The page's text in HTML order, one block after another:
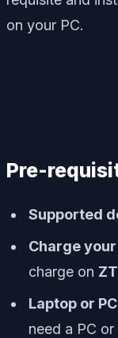
on your PC.
Pre-
Supported
Charge
charge on
Laptop or
need a PC